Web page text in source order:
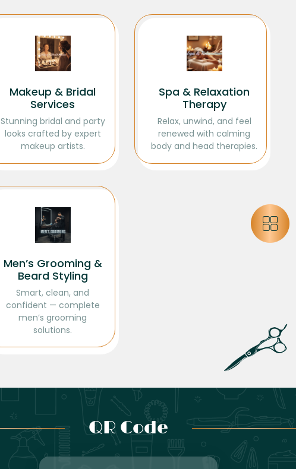
Makeup & Bridal
Services
Stunning bridal and party
looks crafted by expert
makeup artists.
Spa & Relaxation
Therapy
Relax, unwind, and feel
renewed with calming
body and head therapies.
Men’s Grooming &
Beard Styling
Smart, clean, and
confident — complete
men’s grooming
solutions.
QR Code